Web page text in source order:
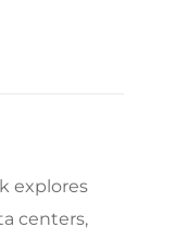
explores
centers,